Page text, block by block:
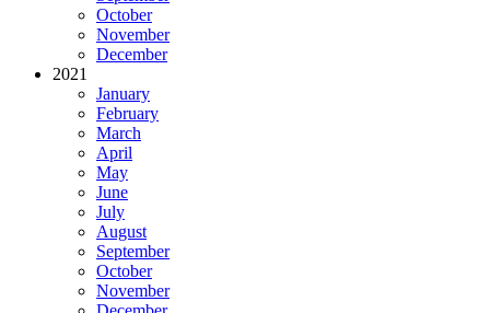
October
November
December
2021
January
February
March
April
May
June
July
August
September
October
November